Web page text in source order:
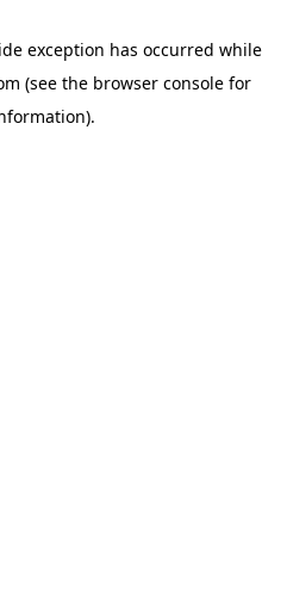
exception has occurred while
(see the browser consolefor